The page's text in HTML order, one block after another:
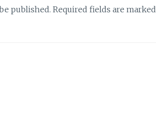
published. Required fields are marked